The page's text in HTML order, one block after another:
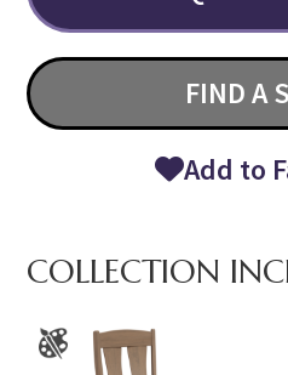
FIND A
Add to
COLLECTION